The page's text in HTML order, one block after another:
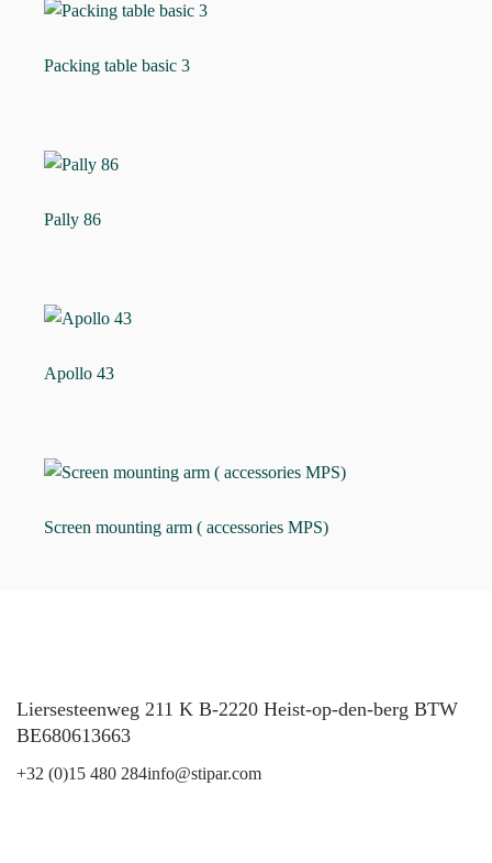
Packing table basic 3
Pally 86
Apollo 43
Screen mounting arm ( accessories MPS)
Liersesteenweg 211 K B-2220 Heist-op-den-berg BTW
BE680613663
+32 (0)15 480 284info@stipar.com